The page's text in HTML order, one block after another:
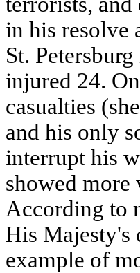
in his resolve
St.
injured 24.
casualties
and his only
interrupt his
showed
According to
His Majesty's
example of